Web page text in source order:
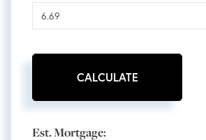
CALCULATE
Est. Mortgage: